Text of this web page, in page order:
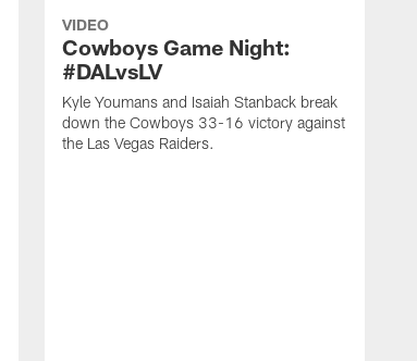
VIDEO
Cowboys Game Night:
#DALvsLV
Kyle Youmans and Isaiah Stanback break
down the Cowboys 33-16 victory against
the Las Vegas Raiders.